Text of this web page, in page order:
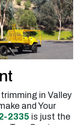
in Valley
and Your
2335 is just the